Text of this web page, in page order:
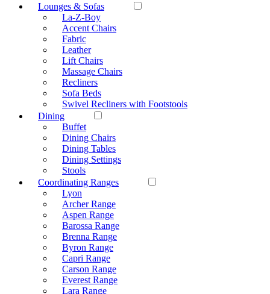
Lounges & Sofas
La-Z-Boy
Accent Chairs
Fabric
Leather
Lift Chairs
Massage Chairs
Recliners
Sofa Beds
Swivel Recliners with Footstools
Dining
Buffet
Dining Chairs
Dining Tables
Dining Settings
Stools
Coordinating Ranges
Lyon
Archer Range
Aspen Range
Barossa Range
Brenna Range
Byron Range
Capri Range
Carson Range
Everest Range
Lara Range